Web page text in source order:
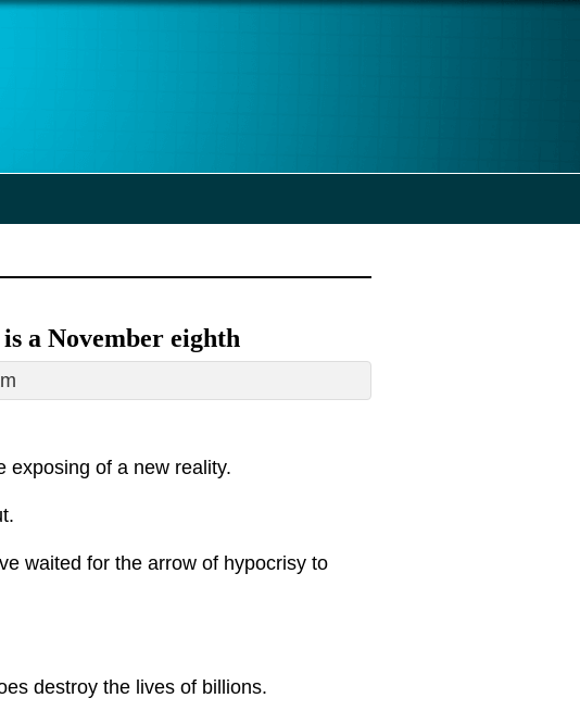
a November eighth
exposing of a new reality.
waited for the arrow of hypocrisy to
destroy the lives of billions.